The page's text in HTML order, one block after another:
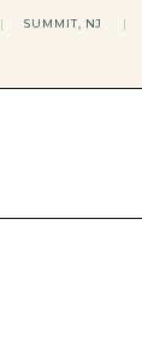
| SUMMIT, NJ |